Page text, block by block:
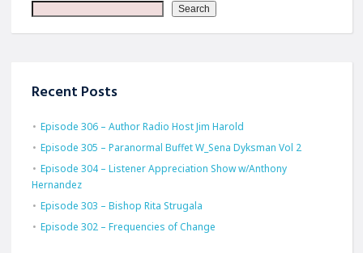
Search
Recent Posts
Episode 306 – Author Radio Host Jim Harold
Episode 305 – Paranormal Buffet W_Sena Dyksman Vol 2
Episode 304 – Listener Appreciation Show w/Anthony
Hernandez
Episode 303 – Bishop Rita Strugala
Episode 302 – Frequencies of Change